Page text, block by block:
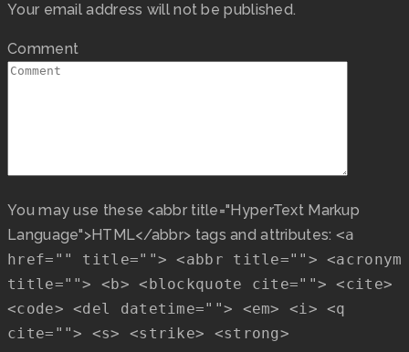
Your email address will not be published.
Comment
You may use these <abbr title="HyperText Markup
Language">HTML</abbr> tags and attributes: <a
href="" title=""> <abbr title=""> <acronym
title=""> <b> <blockquote cite=""> <cite>
<code> <del datetime=""> <em> <i> <q
cite=""> <s> <strike> <strong>